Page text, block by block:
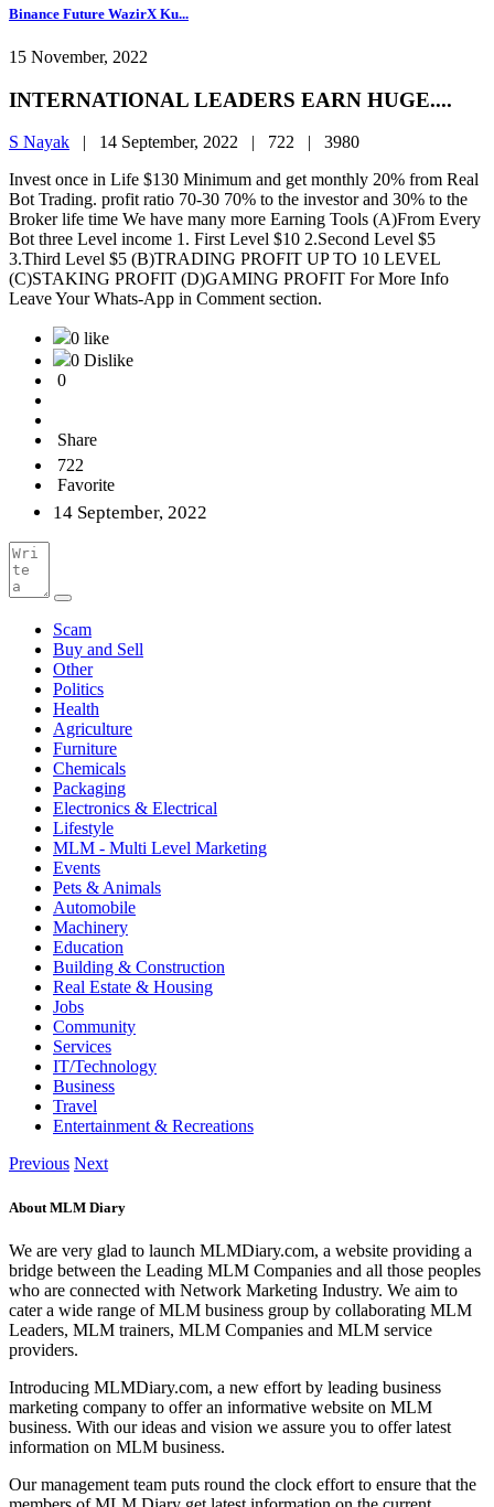
Binance Future WazirX Ku...
15 November, 2022
INTERNATIONAL LEADERS EARN HUGE....
S Nayak | 14 September, 2022 | 722 | 3980
Invest once in Life $130 Minimum and get monthly 20% from Real
Bot Trading. profit ratio 70-30 70% to the investor and 30% to the
Broker life time We have many more Earning Tools (A)From Every
Bot three Level income 1. First Level $10 2.Second Level $5
3.Third Level $5 (B)TRADING PROFIT UP TO 10 LEVEL
(C)STAKING PROFIT (D)GAMING PROFIT For More Info
Leave Your Whats-App in Comment section.
0 like
0 Dislike
0
Share
722
Favorite
14 September, 2022
Scam
Buy and Sell
Other
Politics
Health
Agriculture
Furniture
Chemicals
Packaging
Electronics & Electrical
Lifestyle
MLM - Multi Level Marketing
Events
Pets & Animals
Automobile
Machinery
Education
Building & Construction
Real Estate & Housing
Jobs
Community
Services
IT/Technology
Business
Travel
Entertainment & Recreations
Previous Next
About MLM Diary
We are very glad to launch MLMDiary.com, a website providing a
bridge between the Leading MLM Companies and all those peoples
who are connected with Network Marketing Industry. We aim to
cater a wide range of MLM business group by collaborating MLM
Leaders, MLM trainers, MLM Companies and MLM service
providers.
Introducing MLMDiary.com, a new effort by leading business
marketing company to offer an informative website on MLM
business. With our ideas and vision we assure you to offer latest
information on MLM business.
Our management team puts round the clock effort to ensure that the